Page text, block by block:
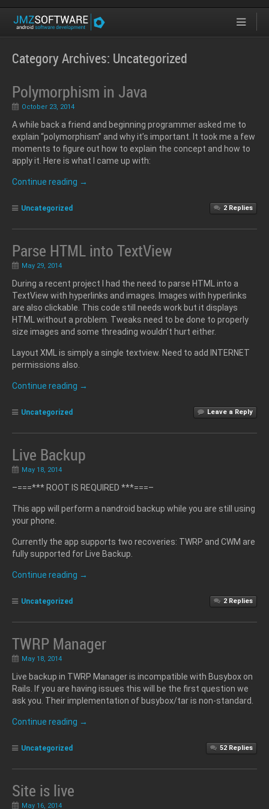
Category Archives: Uncategorized
Polymorphism in Java
October 23, 2014
A while back a friend and beginning programmer asked me to
explain “polymorphism” and why it’s important. It took me a few
moments to figure out how to explain the concept and how to
apply it. Here is what I came up with:
Continue reading →
Uncategorized 2 Replies
Parse HTML into TextView
May 29, 2014
During a recent project I had the need to parse HTML into a
TextView with hyperlinks and images. Images with hyperlinks
are also clickable. This code still needs work but it displays
HTML without a problem. Tweaks need to be done to properly
size images and some threading wouldn’t hurt either.
Layout XML is simply a single textview. Need to add INTERNET
permissions also.
Continue reading →
Uncategorized Leave a Reply
Live Backup
May 18, 2014
–===*** ROOT IS REQUIRED ***===–
This app will perform a nandroid backup while you are still using
your phone.
Currently the app supports two recoveries: TWRP and CWM are
fully supported for Live Backup.
Continue reading →
Uncategorized 2 Replies
TWRP Manager
May 18, 2014
Live backup in TWRP Manager is incompatible with Busybox on
Rails. If you are having issues this will be the first question we
ask you. Their implementation of busybox/tar is non-standard.
Continue reading →
Uncategorized 52 Replies
Site is live
May 16, 2014